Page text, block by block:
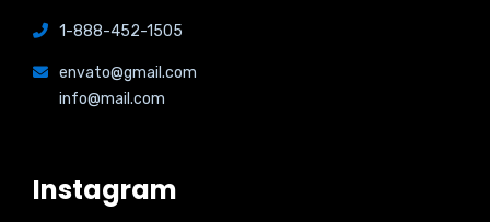
1-888-452-1505
envato@gmail.com
info@mail.com
Instagram